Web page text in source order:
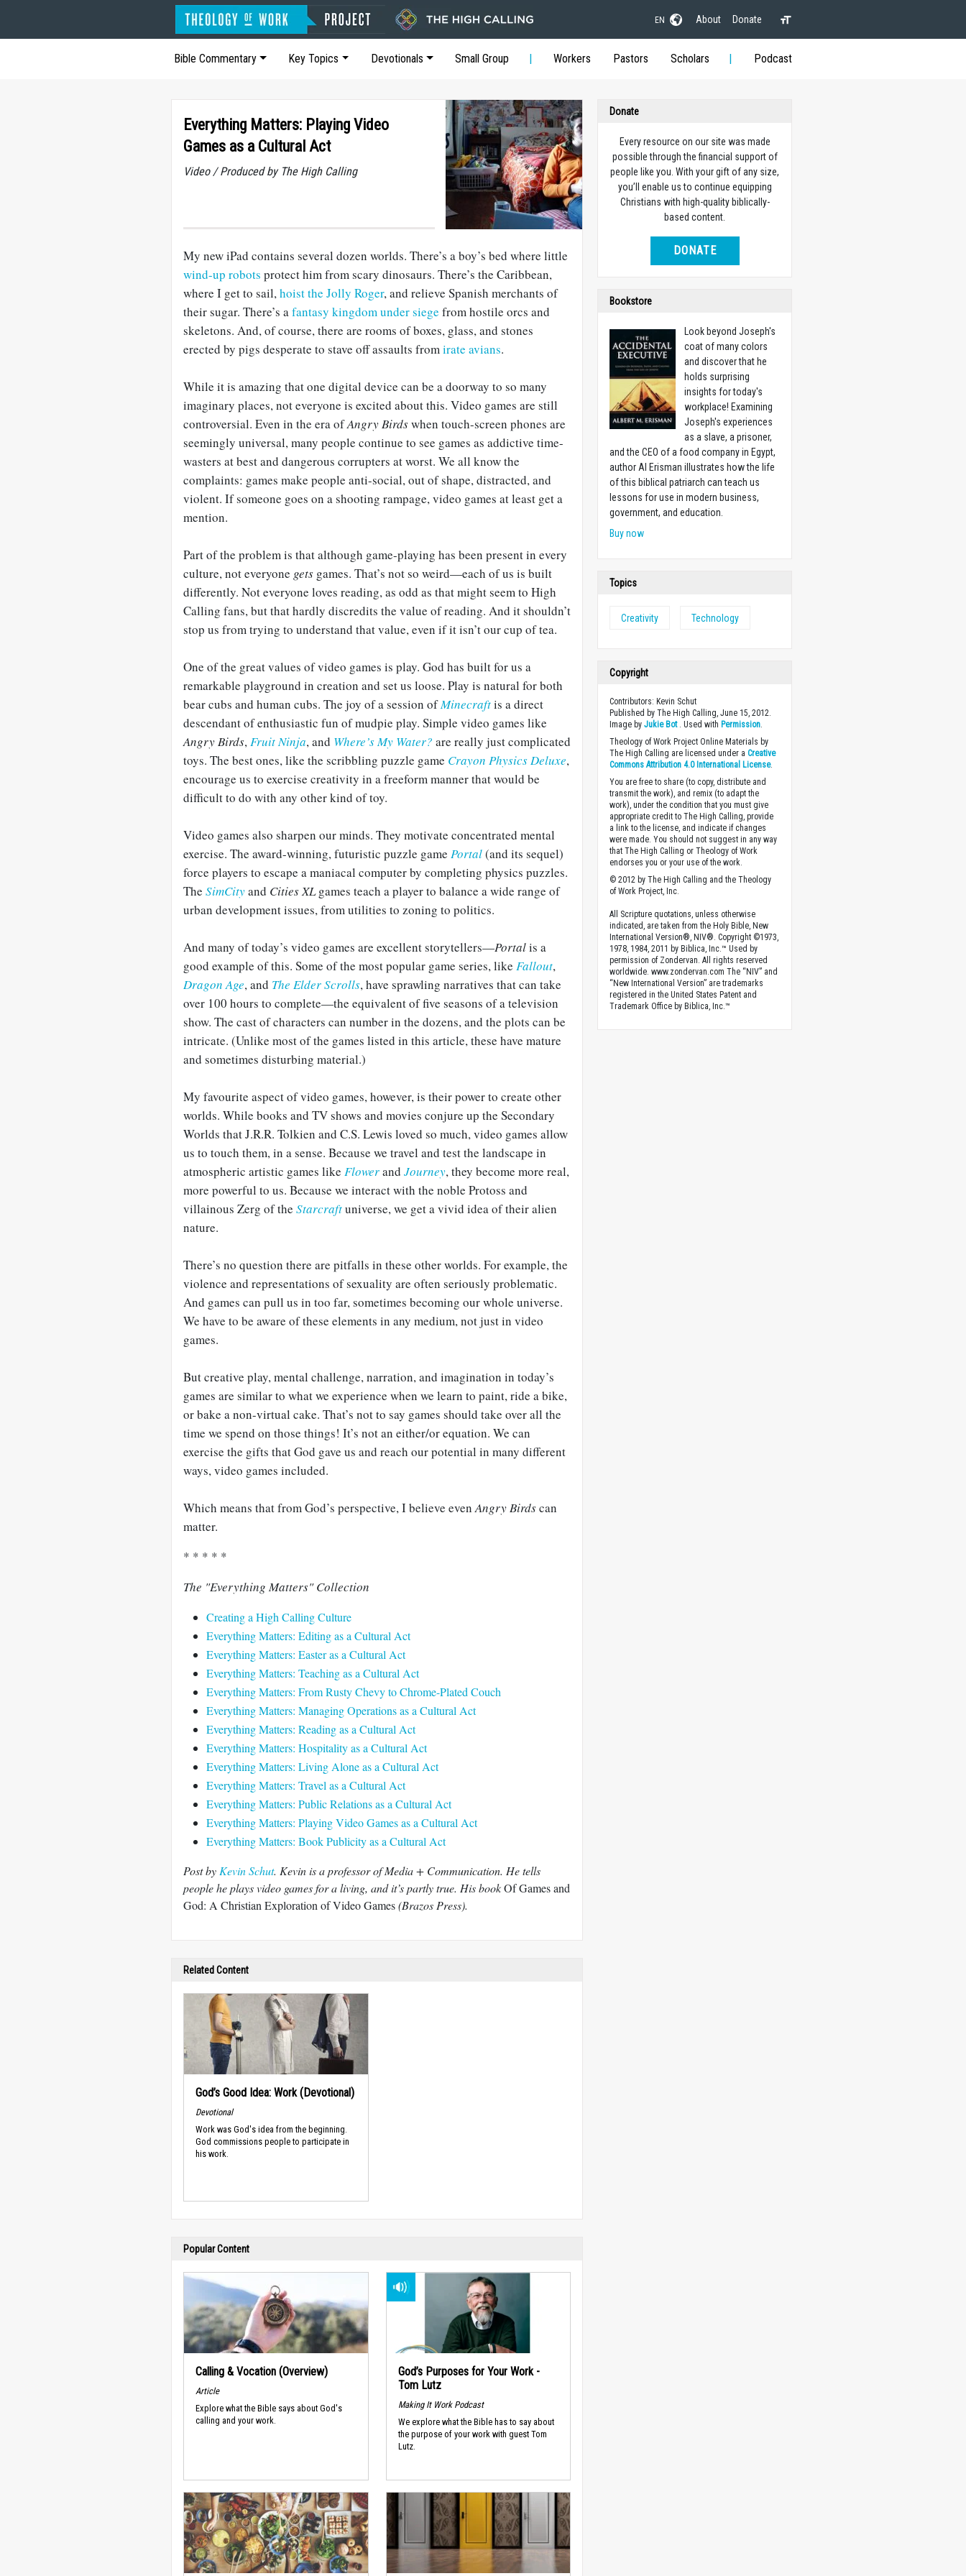
EN About Donate
Bible Commentary Key Topics Devotionals Small Group Workers Pastors Scholars Podcast
Everything Matters: Playing Video
Games as a Cultural Act
Video / Produced by The High Calling
My new iPad contains several dozen worlds. There’s a boy’s bed where little
wind-up robots protect him from scary dinosaurs. There’s the Caribbean,
where I get to sail,hoist the Jolly Roger, and relieve Spanish merchants of
their sugar. There’s afantasy kingdom under siege from hostile orcs and
skeletons. And, of course, there are rooms of boxes, glass, and stones
erected by pigs desperate to stave off assaults fromirate avians.
While it is amazing that one digital device can be a doorway to so many
imaginary places, not everyone is excited about this. Video games are still
controversial. Even in the era ofAngry Birdswhen touch-screen phones are
seemingly universal, many people continue to see games as addictive time-
wasters at best and dangerous corrupters at worst. We all know the
complaints: games make people anti-social, out of shape, distracted, and
violent. If someone goes on a shooting rampage, video games at least get a
mention.
Part of the problem is that although game-playing has been present in every
culture, not everyone gets games. That’s not so weird—each of us is built
differently. Not everyone loves reading, as odd as that might seem to High
Calling fans, but that hardly discredits the value of reading. And it shouldn’t
stop us from trying to understand that value, even if it isn’t our cup of tea.
One of the great values of video games is play. God has built for us a
remarkable playground in creation and set us loose. Play is natural for both
bear cubs and human cubs. The joy of a session ofMinecraftis a direct
descendant of enthusiastic fun of mudpie play. Simple video games like
Angry Birds,Fruit Ninja, and Where’s My Water? are really just complicated
toys. The best ones, like the scribbling puzzle game Crayon Physics Deluxe,
encourage us to exercise creativity in a freeform manner that would be
difficult to do with any other kind of toy.
Video games also sharpen our minds. They motivate concentrated mental
exercise. The award-winning, futuristic puzzle game Portal(and its sequel)
force players to escape a maniacal computer by completing physics puzzles.
The SimCityand Cities XLgames teach a player to balance a wide range of
urban development issues, from utilities to zoning to politics.
And many of today’s video games are excellent storytellers—Portalis a
good example of this. Some of the most popular game series, like Fallout,
Dragon Age, and The Elder Scrolls, have sprawling narratives that can take
over 100 hours to complete—the equivalent of five seasons of a television
show. The cast of characters can number in the dozens, and the plots can be
intricate. (Unlike most of the games listed in this article, these have mature
and sometimes disturbing material.)
My favourite aspect of video games, however, is their power to create other
worlds. While books and TV shows and movies conjure up the Secondary
Worlds that J.R.R. Tolkien and C.S. Lewis loved so much, video games allow
us to touch them, in a sense. Because we travel and test the landscape in
atmospheric artistic games like Flowerand Journey, they become more real,
more powerful to us. Because we interact with the noble Protoss and
villainous Zerg of the Starcraftuniverse, we get a vivid idea of their alien
nature.
There’s no question there are pitfalls in these other worlds. For example, the
violence and representations of sexuality are often seriously problematic.
And games can pull us in too far, sometimes becoming our whole universe.
We have to be aware of these elements in any medium, not just in video
games.
But creative play, mental challenge, narration, and imagination in today’s
games are similar to what we experience when we learn to paint, ride a bike,
or bake a non-virtual cake. That’s not to say games should take over all the
time we spend on those things! It’s not an either/or equation. We can
exercise the gifts that God gave us and reach our potential in many different
ways, video games included.
Which means that from God’s perspective, I believe evenAngry Birdscan
matter.
* * * * *
The "Everything Matters" Collection
Creating a High Calling Culture
Everything Matters: Editing as a Cultural Act
Everything Matters: Easter as a Cultural Act
Everything Matters: Teaching as a Cultural Act
Everything Matters: From Rusty Chevy to Chrome-Plated Couch
Everything Matters: Managing Operations as a Cultural Act
Everything Matters: Reading as a Cultural Act
Everything Matters: Hospitality as a Cultural Act
Everything Matters: Living Alone as a Cultural Act
Everything Matters: Travel as a Cultural Act
Everything Matters: Public Relations as a Cultural Act
Everything Matters: Playing Video Games as a Cultural Act
Everything Matters: Book Publicity as a Cultural Act
Post by Kevin Schut. Kevin is a professor of Media + Communication. He tells
people he plays video games for a living, and it’s partly true. His bookOf Games and
God: A Christian Exploration of Video Games(Brazos Press).
Related Content
God’s Good Idea: Work (Devotional)
Devotional
Work was God's idea from the beginning.
God commissions people to participate in
his work.
Popular Content
Calling & Vocation (Overview)
Article
Explore what the Bible says about God's
calling and your work.
God’s Purposes for Your Work -
Tom Lutz
Making It Work Podcast
We explore what the Bible has to say about
the purpose of your work with guest Tom
Lutz.
Donate
Every resource on our site was made
possible through the financial support of
people like you. With your gift of any size,
you’ll enable us to continue equipping
Christians with high-quality biblically-
based content.
DONATE
Bookstore
Look beyond Joseph's
coat of many colors
and discover that he
holds surprising
insights for today's
workplace! Examining
Joseph's experiences
as a slave, a prisoner,
and the CEO of a food company in Egypt,
author Al Erisman illustrates how the life
of this biblical patriarch can teach us
lessons for use in modern business,
government, and education.
Buy now
Topics
Creativity Technology
Copyright
Contributors: Kevin Schut
Published by The High Calling, June 15, 2012.
Image byJukie Bot. Used with Permission.
Theology of Work Project Online Materials by
The High Calling are licensed under aCreative
Commons Attribution 4.0 International License.
You are free to share (to copy, distribute and
transmit the work), and remix (to adapt the
work), under the condition that you must give
appropriate credit to The High Calling, provide
a link to the license, and indicate if changes
were made. You should not suggest in any way
that The High Calling or Theology of Work
endorses you or your use of the work.
© 2012 by The High Calling and the Theology
of Work Project, Inc.
All Scripture quotations, unless otherwise
indicated, are taken from the Holy Bible, New
International Version®, NIV®. Copyright ©1973,
1978, 1984, 2011 by Biblica, Inc.™ Used by
permission of Zondervan. All rights reserved
worldwide. www.zondervan.com The “NIV” and
“New International Version” are trademarks
registered in the United States Patent and
Trademark Office by Biblica, Inc.™